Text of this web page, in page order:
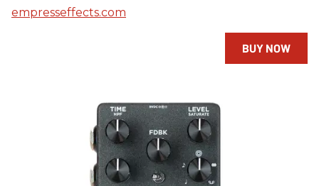
empresseffects.com
BUY NOW